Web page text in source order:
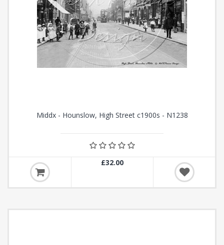
Middx - Hounslow, High Street c1900s - N1238
£32.00